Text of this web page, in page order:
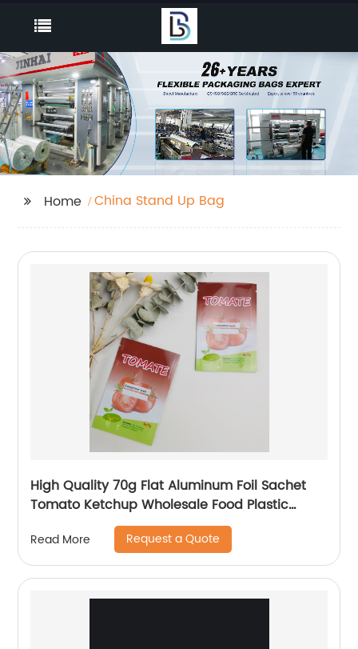
Home China Stand Up Bag
High Quality 70g Flat Aluminum Foil Sachet
Tomato Ketchup Wholesale Food Plastic
Read More Request a Quote